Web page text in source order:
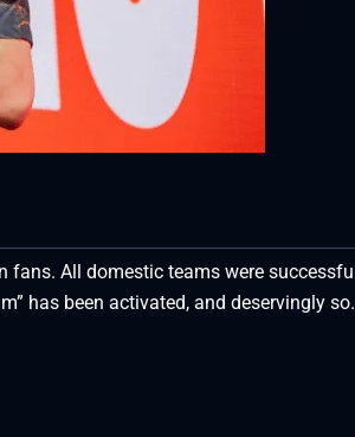
fans. All domestic teams were successful
has been activated, and deservingly so.